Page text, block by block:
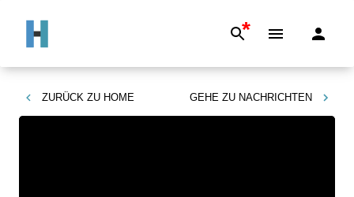
*
ZURÜCK ZU HOME GEHE ZU NACHRICHTEN